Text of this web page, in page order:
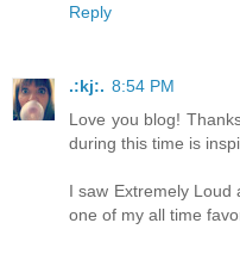
Reply
.:kj:. 8:54 PM
Love you blog!
during this time is
I saw Extremely Loud
one of my all time